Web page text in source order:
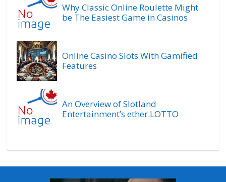
Why Classic Online Roulette Might
be The Easiest Game in Casinos
Online Casino Slots With Gamified
Features
An Overview of Slotland
Entertainment’s ether.LOTTO